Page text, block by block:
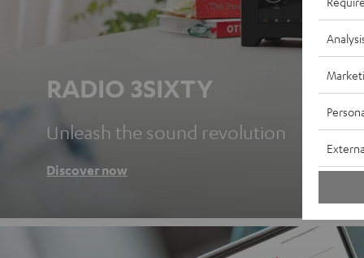
RADIO 3SIXTY
Unleash the sound revolution
Discover now